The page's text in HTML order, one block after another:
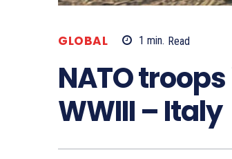
GLOBAL 1 min. Read
NATO
WWIII – Italy